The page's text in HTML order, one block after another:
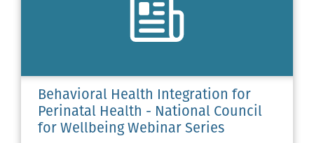
Behavioral Health Integration for
Perinatal Health - National Council
for Wellbeing Webinar Series